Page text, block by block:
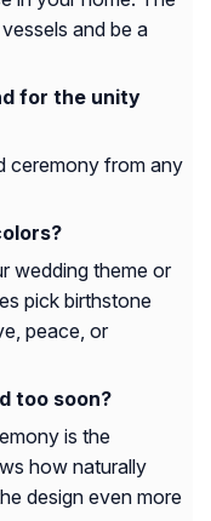
and be a
for the unity
ceremony from any
wedding theme or
pick birthstone
peace, or
too soon?
is the
how naturally
design even more